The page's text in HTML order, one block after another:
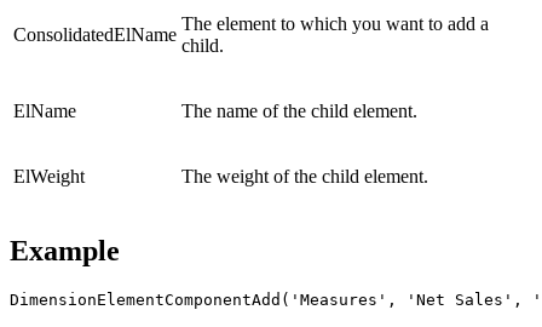
ConsolidatedElName
The element to which you want to add a
child.
ElName The name of the child element.
ElWeight The weight of the child element.
Example
DimensionElementComponentAdd('Measures', 'Net